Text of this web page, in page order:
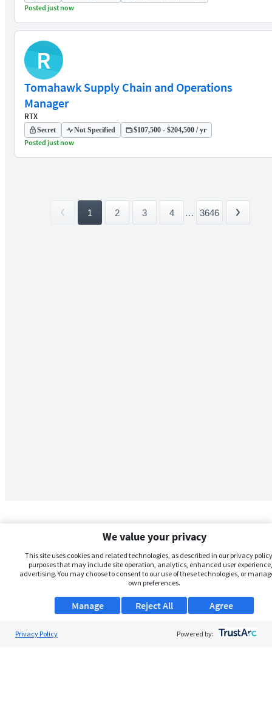
Posted just now
R
Tomahawk Supply Chain and Operations
Manager
RTX
Secret Not Specified $107,500 - $204,500 / yr
Posted just now
1 2 3 4 ... 3646
We value your privacy
This site uses cookies and related technologies, as described in our privacy
purposes that may include site operation, analytics, enhanced user
advertising. You may choose to consent to our use of these technologies, or
own preferences.
Manage Agree
Reject All
Privacy Policy Powered by: